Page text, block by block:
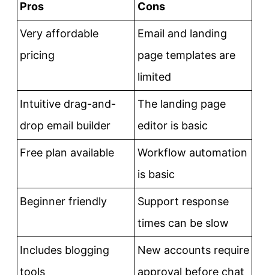
Pros Cons
Very affordable
pricing
Email and landing
page templates are
limited
Intuitive drag-and-
drop email builder
The landing page
editor is basic
Free plan available
Workflow automation
is basic
Beginner friendly
Support response
times can be slow
Includes blogging
tools
New accounts require
approval before chat